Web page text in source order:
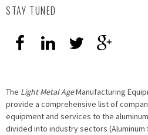
STAY TUNED
The Light Metal AgeManufacturing
provide a comprehensive list of
equipment and services to the
divided into industry sectors (Aluminum